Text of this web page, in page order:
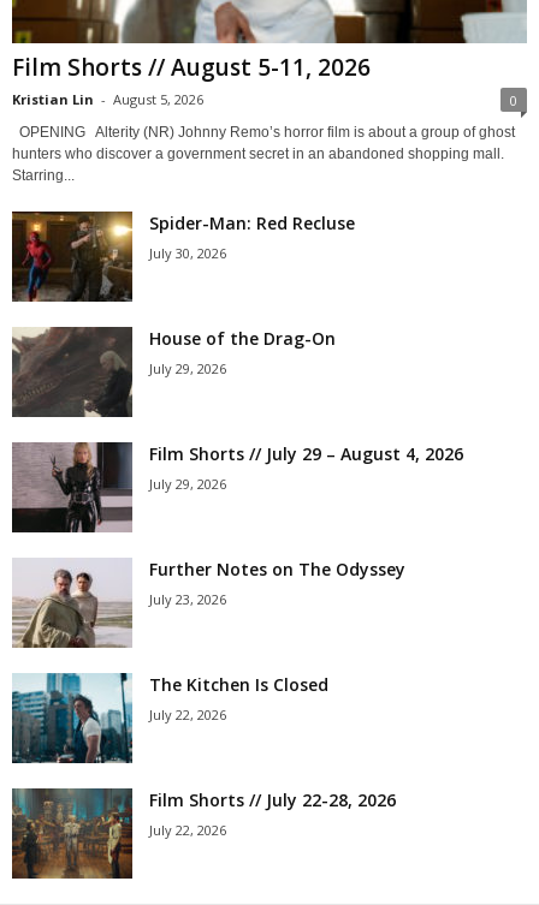
Film Shorts // August 5-11, 2026
Kristian Lin - August 5, 2026 0
OPENING Alterity (NR) Johnny Remo’s horror film is about a group of ghost
hunters who discover a government secret in an abandoned shopping mall.
Starring...
Spider-Man: Red Recluse
July 30, 2026
House of the Drag-On
July 29, 2026
Film Shorts // July 29 – August 4, 2026
July 29, 2026
Further Notes on The Odyssey
July 23, 2026
The Kitchen Is Closed
July 22, 2026
Film Shorts // July 22-28, 2026
July 22, 2026